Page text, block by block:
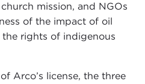
mission, and NGOs
of the impact of oil
rights of indigenous
Arco’s license, the three